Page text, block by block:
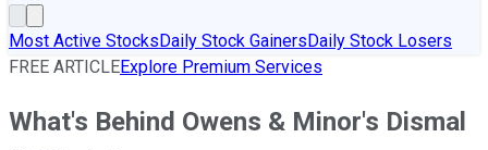
Most Active StocksDaily Stock GainersDaily Stock Losers
FREE ARTICLEExplore Premium Services
What's Behind Owens & Minor's Dismal